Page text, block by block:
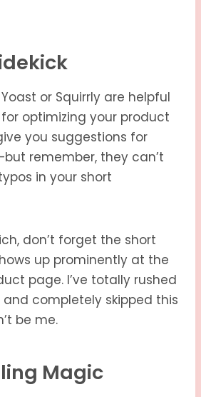
Yoast or Squirrly are helpful
optimizing your product
you suggestions for
remember, they can’t
in your short
don’t forget the short
up prominently at the
page. I’ve totally rushed
completely skipped this
be me.
Magic